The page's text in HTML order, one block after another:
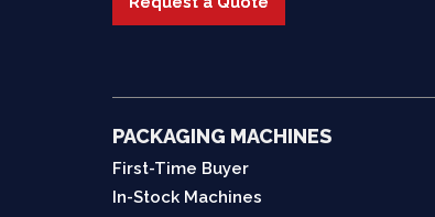
PACKAGING MACHINES
First-Time Buyer
In-Stock Machines